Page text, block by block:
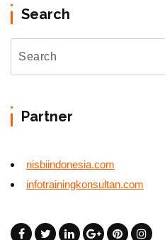
Search
Partner
nisbiindonesia.com
infotrainingkonsultan.com